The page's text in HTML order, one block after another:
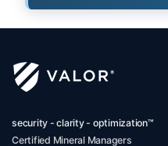
security - clarity - optimization™
Certified Mineral Managers